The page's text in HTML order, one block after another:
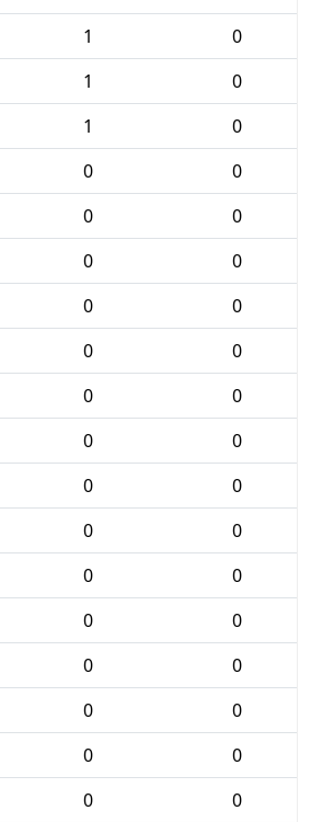
1
0
1
0
1
0
0
0
0
0
0
0
0
0
0
0
0
0
0
0
0
0
0
0
0
0
0
0
0
0
0
0
0
0
0
0